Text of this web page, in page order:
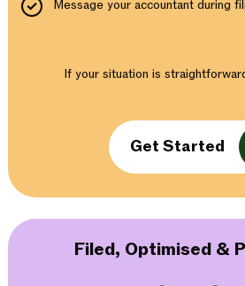
Message your accountant during
If your situation is
Get Started
Filed, Optimised &